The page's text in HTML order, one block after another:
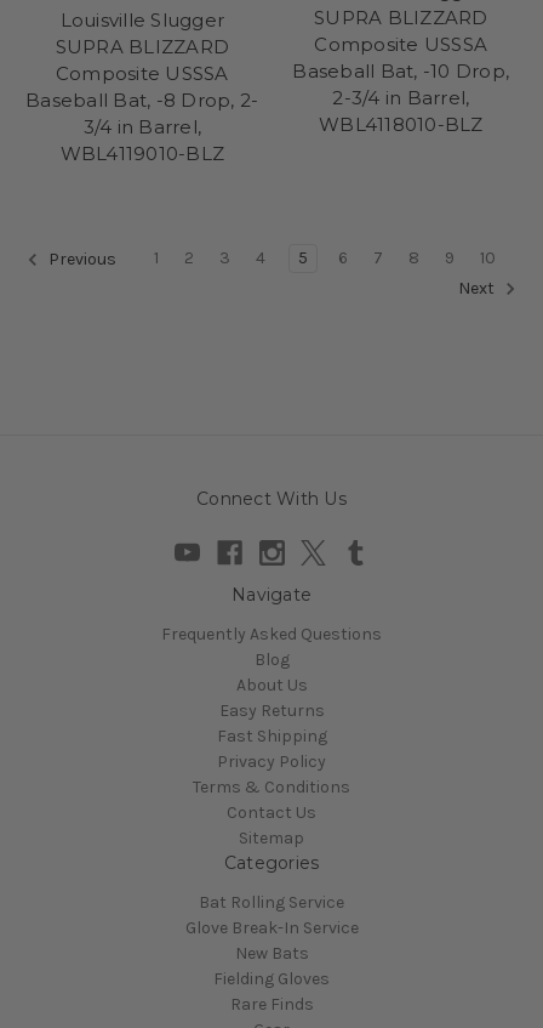
Louisville Slugger
SUPRA BLIZZARD
Composite USSSA
Baseball Bat, -8 Drop, 2-
3/4 in Barrel,
WBL4119010-BLZ
SUPRA BLIZZARD
Composite USSSA
Baseball Bat, -10 Drop,
2-3/4 in Barrel,
WBL4118010-BLZ
Previous 1 2 3 4 5 6 7 8 9
10
Next
Connect With Us
Navigate
Frequently Asked Questions
Blog
About Us
Easy Returns
Fast Shipping
Privacy Policy
Terms & Conditions
Contact Us
Sitemap
Categories
Bat Rolling Service
Glove Break-In Service
New Bats
Fielding Gloves
Rare Finds